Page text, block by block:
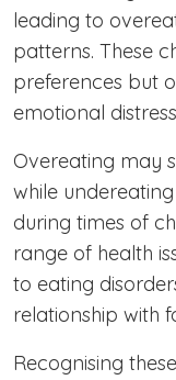
leading to
patterns. These
preferences but
emotional
Overeating may
while
during times of
range of health
to eating
relationship with
Recognising